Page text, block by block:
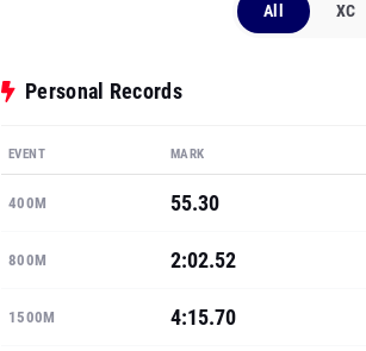
All XC
Personal Records
EVENT MARK
400M 55.30
800M 2:02.52
1500M 4:15.70